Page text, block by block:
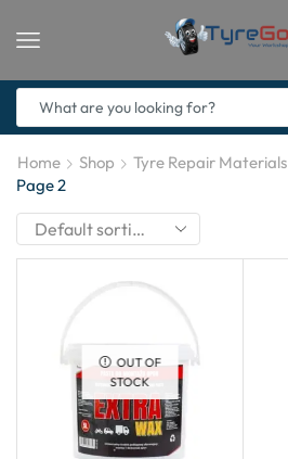
Home Shop Tyre Repair Materials
Page 2
OUT OF
STOCK